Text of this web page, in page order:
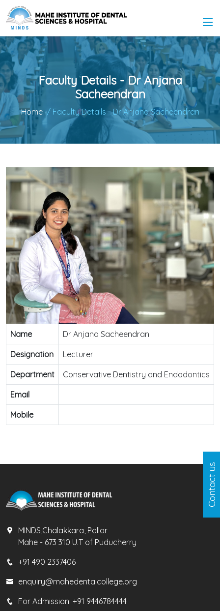
Contact us
Faculty Details - Dr Anjana
Sacheendran
Home / Faculty Details - Dr Anjana Sacheendran
Name Dr Anjana Sacheendran
Designation Lecturer
Department Conservative Dentistry and Endodontics
Email
Mobile
MINDS,Chalakkara, Pallor
Mahe - 673 310 U.T of Puducherry
+91 490 2337406
enquiry@mahedentalcollege.org
For Admission: +91 9446784444